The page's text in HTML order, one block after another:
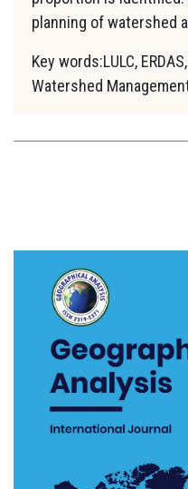
planning of watershed
Key words:LULC,
Watershed